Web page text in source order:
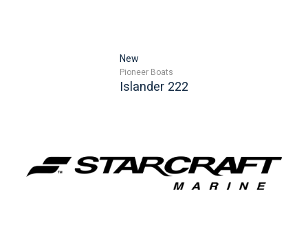
New
Pioneer Boats
Islander 222